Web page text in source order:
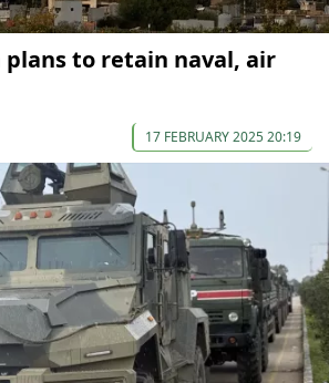
plans to retain naval, air
17 FEBRUARY 2025 20:19